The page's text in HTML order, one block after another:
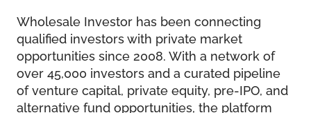
Wholesale Investor has been connecting
qualified investors with private market
opportunities since 2008. With a network of
over 45,000 investors and a curated pipeline
of venture capital, private equity, pre-IPO, and
alternative fund opportunities, the platform